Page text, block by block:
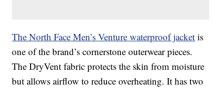
The North Face Men’s Venture waterproof jacket is
one of the brand’s cornerstone outerwear pieces.
The DryVent fabric protects the skin from moisture
but allows airflow to reduce overheating. It has two